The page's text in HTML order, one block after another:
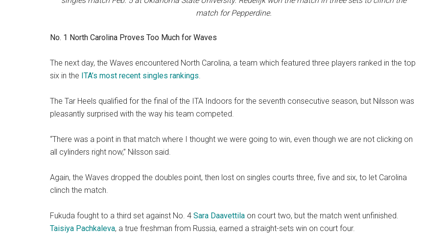
match for Pepperdine.
No. 1 North Carolina Proves Too Much for Waves
The next day, the Waves encountered North Carolina, a team which featured three players ranked in the top
six in the ITA’s most recent singles rankings
The Tar Heels qualified for the final of the ITA Indoors for the seventh consecutive season, but Nilsson was
pleasantly surprised with the way his team competed.
“There was a point in that match where I thought we were going to win, even though we are not clicking on
all cylinders right now,” Nilsson said.
Again, the Waves dropped the doubles point, then lost on singles courts three, five and six, to let Carolina
clinch the match.
Fukuda fought to a third set against No. 4 Sara Daavettila on court two, but the match went unfinished.
Taisiya Pachkaleva, a true freshman from Russia, earned a straight-sets win on court four.